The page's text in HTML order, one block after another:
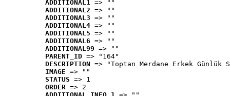
ADDITIONAL1 => ""
ADDITIONAL2 => ""
ADDITIONAL3 => ""
ADDITIONAL4 => ""
ADDITIONAL5 => ""
ADDITIONAL6 => ""
ADDITIONAL99 => ""
PARENT_ID => "164"
DESCRIPTION => "Toptan Merdane Erkek Günlük
IMAGE => ""
STATUS => 1
ORDER => 2